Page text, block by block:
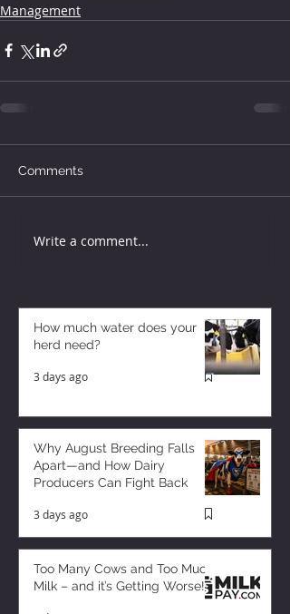
Management
Comments
Write a comment...
How much water does your
herd need?
3 days ago
Why August Breeding Falls
Apart—and How Dairy
Producers Can Fight Back
3 days ago
Too Many Cows and Too Much
Milk – and it’s Getting Worse!